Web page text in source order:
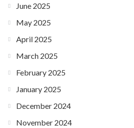
June 2025
May 2025
April 2025
March 2025
February 2025
January 2025
December 2024
November 2024